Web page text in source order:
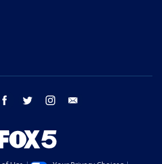
facebook twitter instagram